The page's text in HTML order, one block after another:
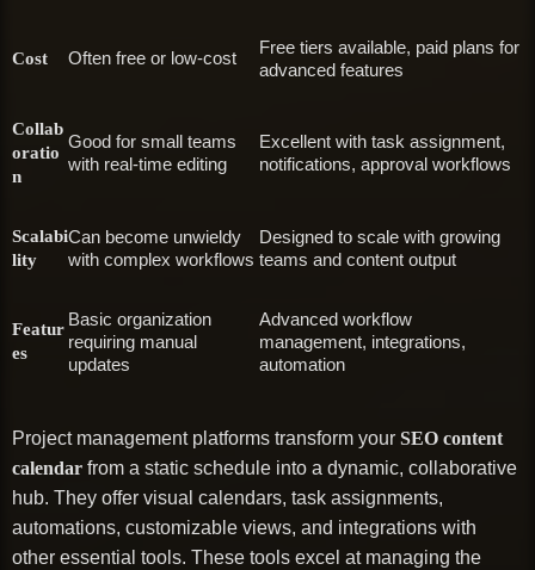
Cost Often free or low-cost
Free tiers available, paid plans for
advanced features
Collab
oratio
n
Good for small teams
with real-time editing
Excellent with task assignment,
notifications, approval workflows
Scalabi
lity
Can become unwieldy
with complex workflows
Designed to scale with growing
teams and content output
Featur
es
Basic organization
requiring manual
updates
Advanced workflow
management, integrations,
automation
Project management platforms transform your SEO content
calendar from a static schedule into a dynamic, collaborative
hub. They offer visual calendars, task assignments,
automations, customizable views, and integrations with
other essential tools. These tools excel at managing the